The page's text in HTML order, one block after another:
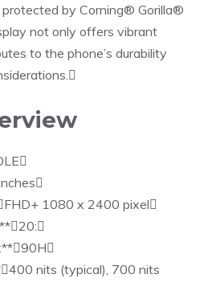
protected by Corning® Gorilla®
not only offers vibrant
to the phone’s durability
1080 x 2400 pixel
nits (typical), 700 nits